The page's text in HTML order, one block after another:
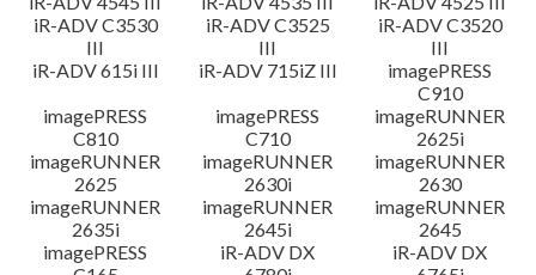
iR-ADV C3530
III
iR-ADV C3525
III
iR-ADV C3520
III
iR-ADV 615i III
iR-ADV 715iZ III
imagePRESS
C910
imagePRESS
C810
imagePRESS
C710
imageRUNNER
2625i
imageRUNNER
2625
imageRUNNER
2630i
imageRUNNER
2630
imageRUNNER
2635i
imageRUNNER
2645i
imageRUNNER
2645
imagePRESS
iR-ADV DX
iR-ADV DX